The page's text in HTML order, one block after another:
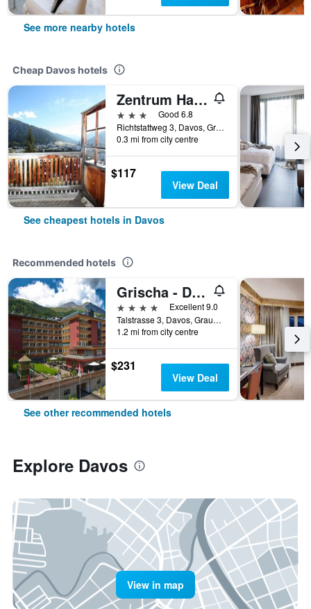
See more nearby hotels
Cheap Davos hotels
Zentrum Haus Davos
3 stars
Good 6.8
Richtstattweg 3, Davos, Graubunden, Switzerland
0.3 mi from city centre
$117
View Deal
See cheapest hotels in Davos
Recommended hotels
Grischa - Das Hotel Davos
4 stars
Excellent 9.0
Talstrasse 3, Davos, Graubunden, Switzerland
1.2 mi from city centre
$231
View Deal
See other recommended hotels
Explore Davos
View in map